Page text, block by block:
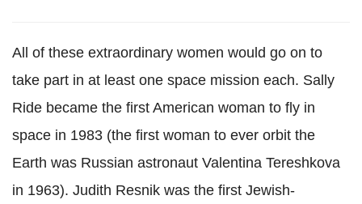
All of these extraordinary women would go on to
take part in at least one space mission each. Sally
Ride became the first American woman to fly in
space in 1983 (the first woman to ever orbit the
Earth was Russian astronaut Valentina Tereshkova
in 1963). Judith Resnik was the first Jewish-